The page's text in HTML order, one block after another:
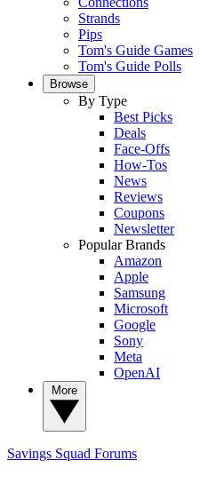
Strands
Pips
Tom's Guide Games
Tom's Guide Polls
Browse
By Type
Best Picks
Deals
Face-Offs
How-Tos
News
Reviews
Coupons
Newsletter
Popular Brands
Amazon
Apple
Samsung
Microsoft
Google
Sony
Meta
OpenAI
Savings Squad Forums